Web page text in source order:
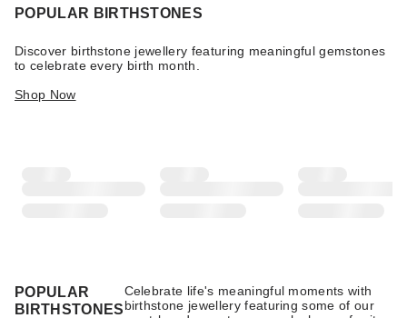
POPULAR BIRTHSTONES
Discover birthstone jewellery featuring meaningful gemstones
to celebrate every birth month.
Shop Now
POPULAR
BIRTHSTONES
Celebrate life's meaningful moments with
birthstone jewellery featuring some of our